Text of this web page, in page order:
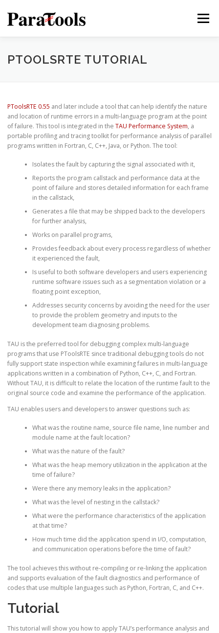
content
Menu
PRODUCTS
®
SERVICES SOLUTIONS
PTOOLSRTE TUTORIAL
PToolsRTE 0.55 and later include a tool that can help identify the nature
and location of runtime errors in a multi-language program at the point
of failure. This tool is integrated in the TAU Performance System, a
portable profiling and tracing toolkit for performance analysis of parallel
programs written in Fortran, C, C++, Java, or Python. The tool:
Isolates the fault by capturing the signal associated with it,
Reports the program callstack and performance data at the
point of failure and stores detailed information for each frame
in the callstack,
Generates a file that may be shipped back to the developers
for further analysis,
Works on parallel programs,
Provides feedback about every process regardless of whether
it experienced the fault,
Is useful to both software developers and users experiencing
runtime software issues such as a segmentation violation or a
floating point exception,
Addresses security concerns by avoiding the need for the user
to provide the problem geometry and inputs to the
development team diagnosing problems.
TAU is the preferred tool for debugging complex multi-language
programs that use PToolsRTE since traditional debugging tools do not
fully support state inspection while examining failures in multi-language
applications written in a combination of Python, C++, C, and Fortran.
Without TAU, it is difficult to relate the location of the runtime fault to the
original source code and examine the performance of the application.
TAU enables users and developers to answer questions such as:
What was the routine name, source file name, line number and
module name at the fault location?
What was the nature of the fault?
What was the heap memory utilization in the application at the
time of failure?
Were there any memory leaks in the application?
What was the level of nesting in the callstack?
What were the performance characteristics of the application
at that time?
How much time did the application spend in I/O, computation,
and communication operations before the time of fault?
The tool achieves this without re-compiling or re-linking the application
and supports evaluation of the fault diagnostics and performance of
codes that use multiple languages such as Python, Fortran, C, and C++.
Tutorial
This tutorial will show you how to apply TAU’s performance analysis and